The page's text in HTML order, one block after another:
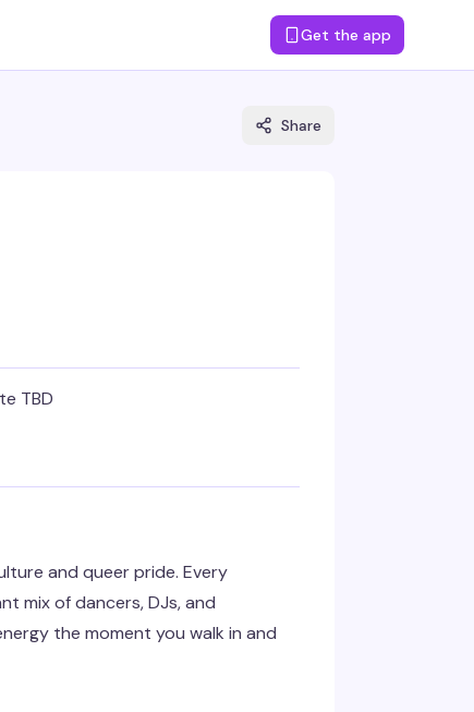
Get the app
Share
TBD
and queer pride. Every
mix of dancers, DJs, and
the moment you walk in and